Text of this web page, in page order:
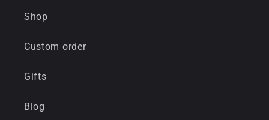
Shop
Custom order
Gifts
Blog